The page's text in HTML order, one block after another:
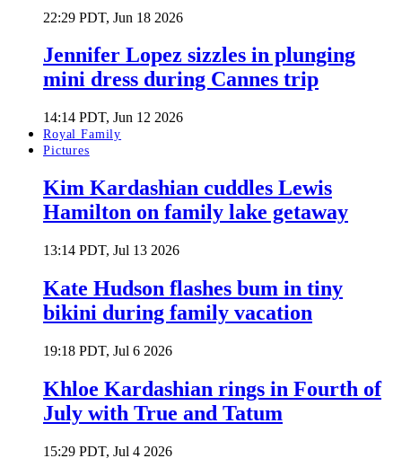
22:29 PDT, Jun 18 2026
Jennifer Lopez sizzles in plunging
mini dress during Cannes trip
14:14 PDT, Jun 12 2026
Royal Family
Pictures
Kim Kardashian cuddles Lewis
Hamilton on family lake getaway
13:14 PDT, Jul 13 2026
Kate Hudson flashes bum in tiny
bikini during family vacation
19:18 PDT, Jul 6 2026
Khloe Kardashian rings in Fourth of
July with True and Tatum
15:29 PDT, Jul 4 2026